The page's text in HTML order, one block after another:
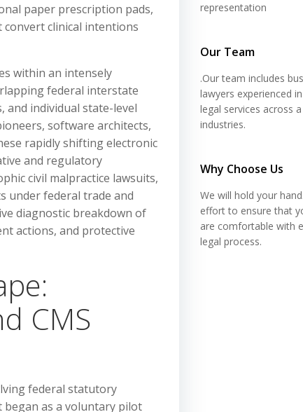
paper prescription pads,
clinical intentions
within an intensely
federal interstate
and individual state-level
software architects,
rapidly shifting electronic
and regulatory
civil malpractice lawsuits,
under federal trade and
diagnostic breakdown of
actions, and protective
CMS
federal statutory
began as a voluntary pilot
representation
Our Team
.Our team includes
lawyers experienced
legal services across
industries.
Why Choose Us
We will hold your
effort to ensure that
are comfortable with
legal process.